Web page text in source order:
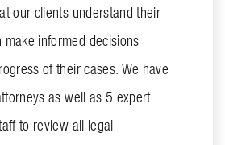
our clients understand their
make informed decisions
of their cases. We have
as well as 5 expert
to review all legal